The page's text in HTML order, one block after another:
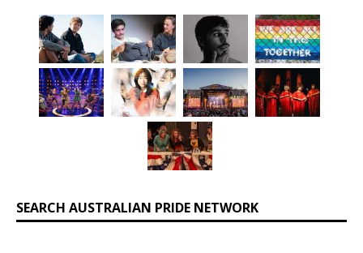
SEARCH AUSTRALIAN PRIDE NETWORK